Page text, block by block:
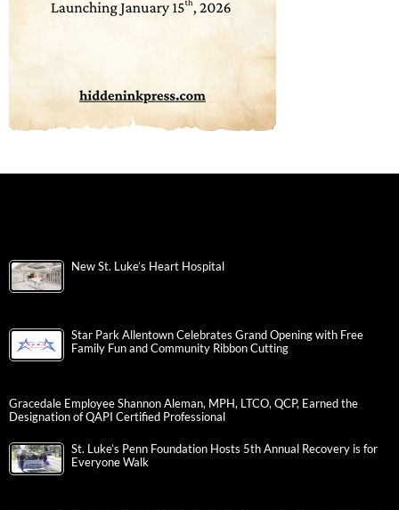
New St. Luke’s Heart Hospital
Star Park Allentown Celebrates Grand Opening with Free
Family Fun and Community Ribbon Cutting
Gracedale Employee Shannon Aleman, MPH, LTCO, QCP, Earned the
Designation of QAPI Certified Professional
St. Luke’s Penn Foundation Hosts 5th Annual Recovery is for
Everyone Walk